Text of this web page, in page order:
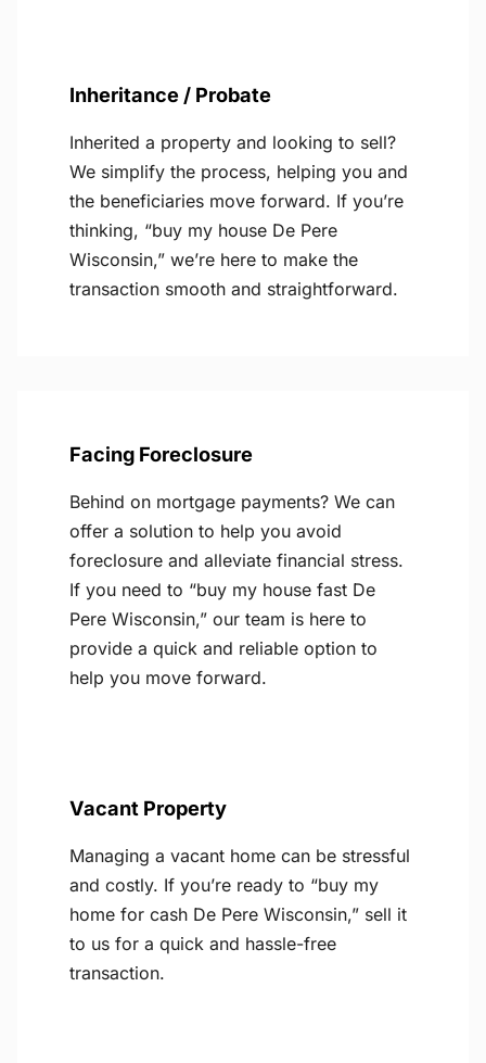
Inheritance / Probate
Inherited a property and looking to sell?
We simplify the process, helping you and
the beneficiaries move forward. If you’re
thinking, “buy my house De Pere
Wisconsin,” we’re here to make the
transaction smooth and straightforward.
Facing Foreclosure
Behind on mortgage payments? We can
offer a solution to help you avoid
foreclosure and alleviate financial stress.
If you need to “buy my house fast De
Pere Wisconsin,” our team is here to
provide a quick and reliable option to
help you move forward.
Vacant Property
Managing a vacant home can be stressful
and costly. If you’re ready to “buy my
home for cash De Pere Wisconsin,” sell it
to us for a quick and hassle-free
transaction.